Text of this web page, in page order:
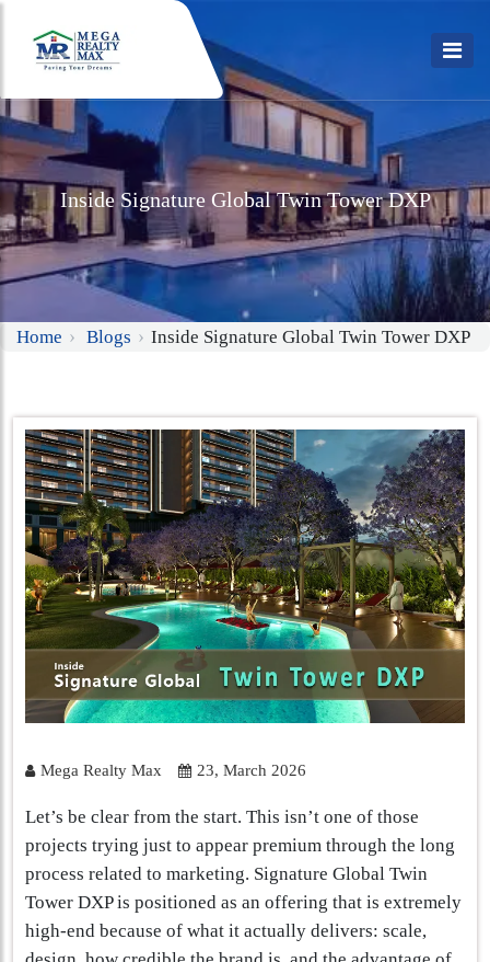
Inside Signature Global Twin Tower DXP
Home Blogs Inside Signature Global Twin Tower DXP
Mega Realty Max 23, March 2026
Let’s be clear from the start. This isn’t one of those
projects trying just to appear premium through the long
process related to marketing. Signature Global Twin
Tower DXP is positioned as an offering that is extremely
high-end because of what it actually delivers: scale,